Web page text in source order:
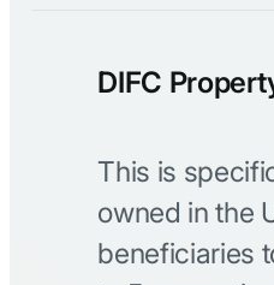
DIFC
This is
owned in the
beneficiaries